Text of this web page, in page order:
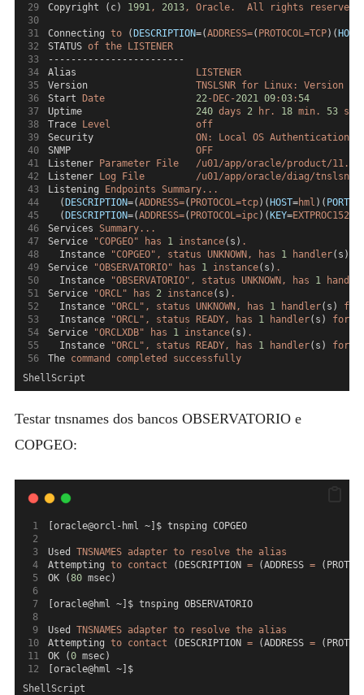
Copyright (c) 1991, 2013, Oracle. All rights reserved.
Connecting to ( DESCRIPTION=(ADDRESS=( PROTOCOL=TCP)( HOST
STATUS of the
LISTENER
------------------------
Alias
LISTENER
Version TNSLSNR for Linux: Version
Start
Date 22-DEC-2021 09:03:54
Uptime 240 days 2 hr. 18 min. 53 sec
Trace
Level
off
Security ON: Local OS Authentication
SNMP OFF
Listener
Parameter File
/u01/app/oracle/product/
Listener
Log File
/u01/app/oracle/diag/
Listening
Endpoints Summary...
  (
DESCRIPTION=(ADDRESS=( PROTOCOL=tcp)( HOST=hml )( PORT
  (
DESCRIPTION=(ADDRESS=( PROTOCOL=ipc)( KEY=EXTPROC1521
Services Summary...
Service
"COPGEO" has 1 instance(s) .
  Instance
"COPGEO", status UNKNOWN, has 1 handler(s)
Service
"OBSERVATORIO" has 1 instance(s) .
  Instance
"OBSERVATORIO", status UNKNOWN, has 1
Service
"ORCL" has 2 instance(s) .
  Instance
"ORCL", status UNKNOWN, has 1 handler(s) for
  Instance
"ORCL", status READY, has 1 handler(s) for
Service
"ORCLXDB" has 1 instance(s) .
  Instance
"ORCL", status READY, has 1 handler(s) for
The command completed
successfully
ShellScript
Testar tnsnames dos bancos OBSERVATORIO e
COPGEO:
[oracle@orcl-hml ~]$ tnsping COPGEO
Used TNSNAMES adapter to resolve the alias
Attempting to contact (DESCRIPTION = (ADDRESS =
OK (80 msec)
[oracle@hml ~]$ tnsping OBSERVATORIO
Used TNSNAMES adapter to resolve the alias
Attempting to contact (DESCRIPTION = (ADDRESS =
OK (0 msec)
[oracle@hml ~]$
ShellScript